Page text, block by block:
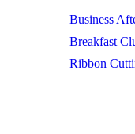
Business
Breakfast
Ribbon